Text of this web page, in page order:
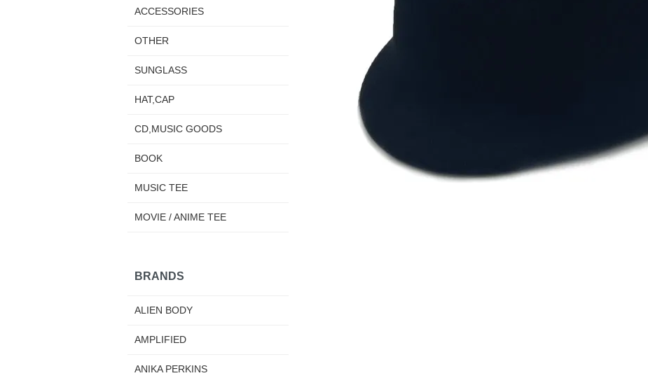
ACCESSORIES
OTHER
SUNGLASS
HAT,CAP
CD,MUSIC GOODS
BOOK
MUSIC TEE
MOVIE / ANIME TEE
BRANDS
ALIEN BODY
AMPLIFIED
ANIKA PERKINS